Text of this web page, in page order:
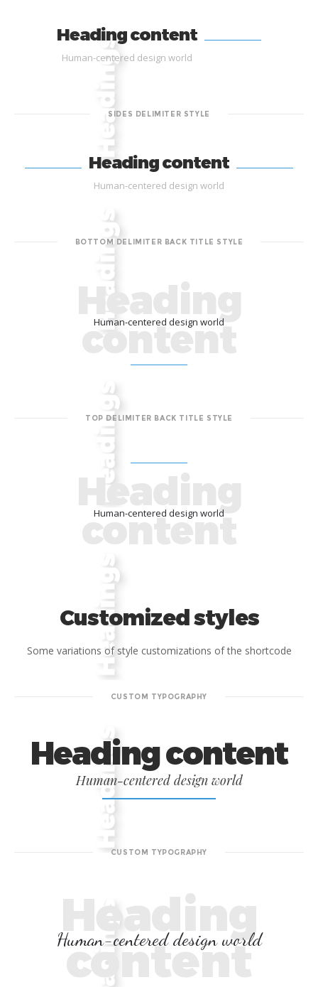
Heading content
Human-centered design world
SIDES DELIMITER STYLE
Heading content
Human-centered design world
BOTTOM DELIMITER BACK TITLE STYLE
Heading
content
Human-centered design world
TOP DELIMITER BACK TITLE STYLE
Heading
content
Human-centered design world
Customized styles
Some variations of style customizations of the shortcode
CUSTOM TYPOGRAPHY
Heading content
Human-centered design world
CUSTOM TYPOGRAPHY
Heading
content
Human-centered design world